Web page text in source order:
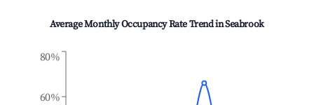
Average Monthly Occupancy Rate Trend inSeabrook
60%
80%